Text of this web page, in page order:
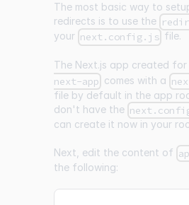
The most basic way to
redirects is to use the
your next.config.js file.
The Next.js app created for
next-app comes with a
file by default in the app
don't have the
can create it now in your
Next, edit the content of
the following: